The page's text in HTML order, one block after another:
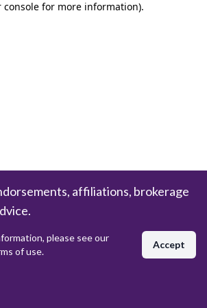
console for more information).
affiliations, brokerage
please see our
of use.
Accept